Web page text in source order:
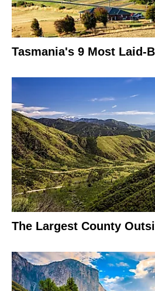
Tasmania's 9 Most Laid-
The Largest County